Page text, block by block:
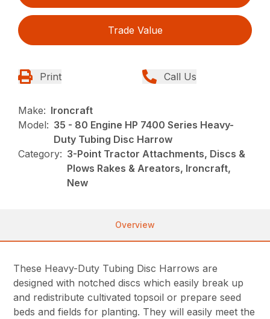
Trade Value
Print Call Us
Make: Ironcraft
Model: 35 - 80 Engine HP 7400 Series Heavy-
Duty Tubing Disc Harrow
Category: 3-Point Tractor Attachments, Discs &
Plows Rakes & Areators, Ironcraft,
New
Overview
These Heavy-Duty Tubing Disc Harrows are
designed with notched discs which easily break up
and redistribute cultivated topsoil or prepare seed
beds and fields for planting. They will easily meet the